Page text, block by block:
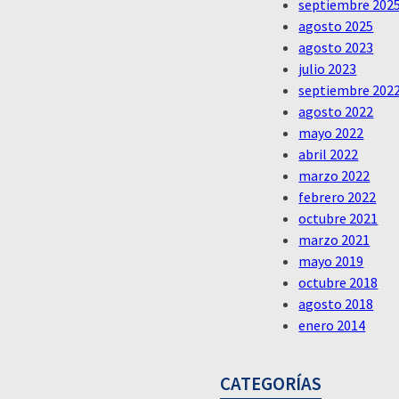
septiembre
agosto 2025
agosto 2023
julio 2023
septiembre
agosto 2022
mayo 2022
abril 2022
marzo 2022
febrero 2022
octubre 2021
marzo 2021
mayo 2019
octubre 2018
agosto 2018
enero 2014
CATEGORÍAS